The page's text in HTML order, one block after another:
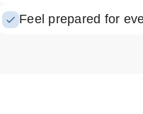
Feel prepared for